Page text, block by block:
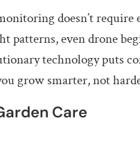
doesn’t require
even drone
technology puts
grow smarter, not
Care